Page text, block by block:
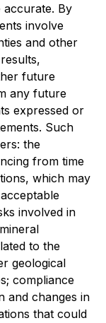
accurate. By
involve
and other
future
any future
expressed or
Such
the
from time
which may
involved in
to the
geological
compliance
and changes in
that could